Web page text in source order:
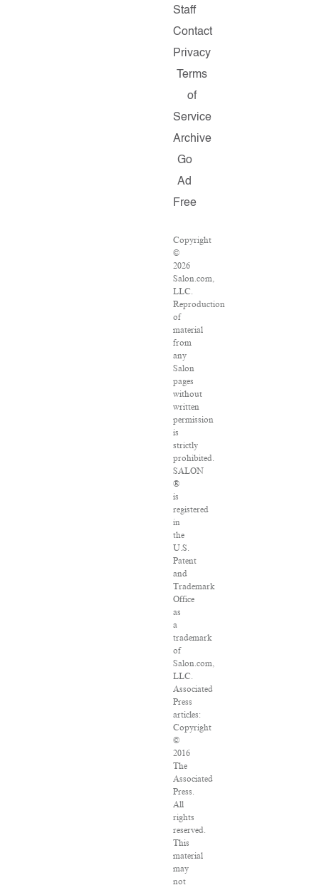
Staff
Contact
Privacy
Terms
of
Service
Archive
Go
Ad
Free
Copyright
©
2026
Salon.com,
LLC.
Reproduction
of
material
from
any
Salon
pages
without
written
permission
is
strictly
prohibited.
SALON
®
is
registered
in
the
U.S.
Patent
and
Trademark
Office
as
a
trademark
of
Salon.com,
LLC.
Associated
Press
articles:
Copyright
©
2016
The
Associated
Press.
All
rights
reserved.
This
material
may
not